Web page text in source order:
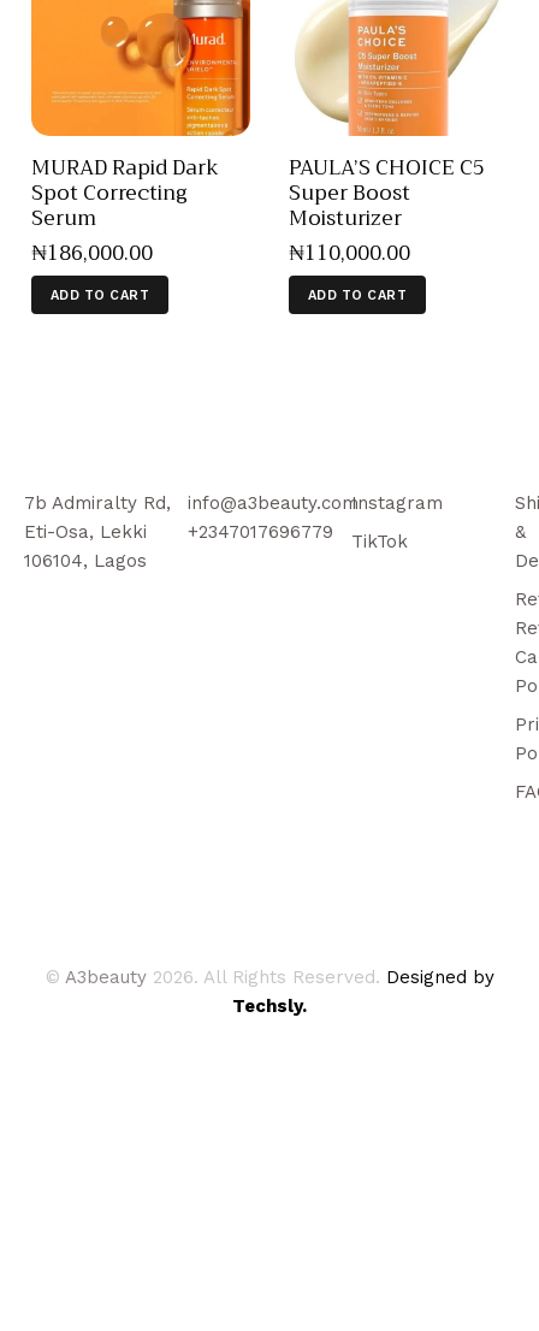
MURAD Rapid Dark
Spot Correcting
Serum
₦186,000.00
ADD TO CART
PAULA’S CHOICE C5
Super Boost
Moisturizer
₦110,000.00
ADD TO CART
7b Admiralty Rd,
Eti-Osa, Lekki
106104, Lagos
info@a3beauty.com
+2347017696779
Instagram
TikTok
&
© A3beauty 2026. All Rights Reserved. Designed by
Techsly.